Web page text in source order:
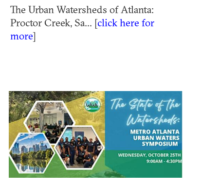
T he Urban Watersheds of Atlanta:
Proctor Creek, Sa... [click here for
more]